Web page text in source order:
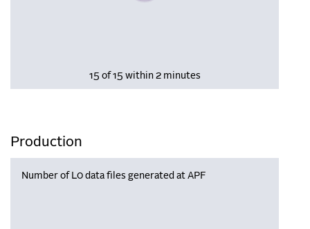
15 of 15 within 2 minutes
Production
Number of L0 data files generated at APF